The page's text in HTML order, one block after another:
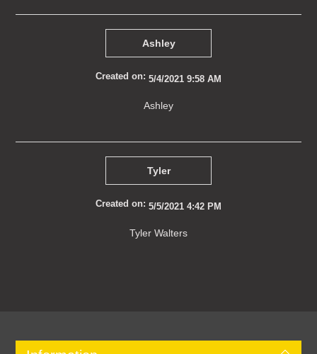
Ashley
Created on: 5/4/2021 9:58 AM
Ashley
Tyler
Created on: 5/5/2021 4:42 PM
Tyler Walters